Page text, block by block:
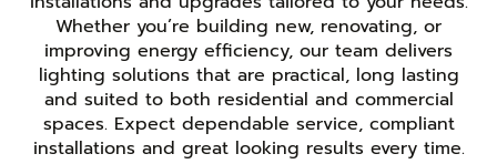
Whether you’re building new, renovating, or
improving energy efficiency, our team delivers
lighting solutions that are practical, long lasting
and suited to both residential and commercial
spaces. Expect dependable service, compliant
installations and great looking results every time.